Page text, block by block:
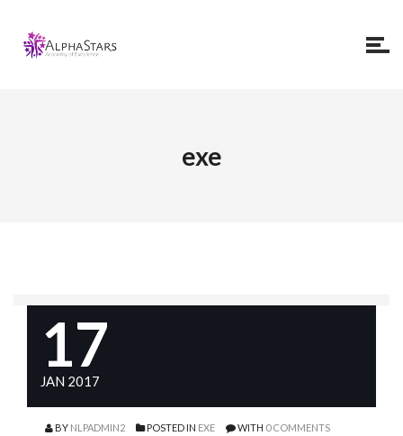
exe
17
JAN 2017
BY NLPADMIN2 POSTED IN EXE WITH 0 COMMENTS